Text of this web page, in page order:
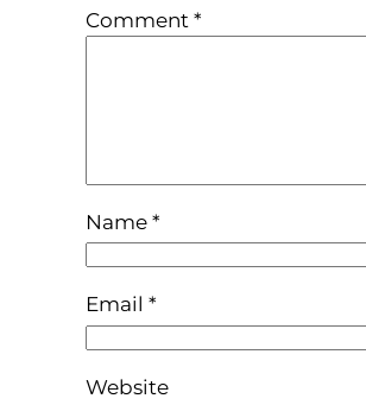
Comment *
Name*
Email *
Website